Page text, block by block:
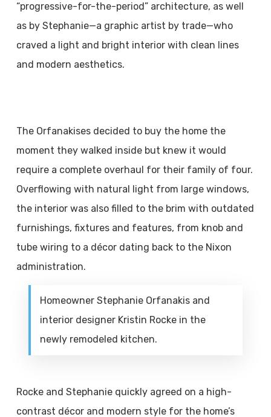
“progressive-for-the-period” architecture, as well
as by Stephanie—a graphic artist by trade—who
craved a light and bright interior with clean lines
and modern aesthetics.
The Orfanakises decided to buy the home the
moment they walked inside but knew it would
require a complete overhaul for their family of four.
Overflowing with natural light from large windows,
the interior was also filled to the brim with outdated
furnishings, fixtures and features, from knob and
tube wiring to a décor dating back to the Nixon
administration.
Homeowner Stephanie Orfanakis and
interior designer Kristin Rocke in the
newly remodeled kitchen.
Rocke and Stephanie quickly agreed on a high-
contrast décor and modern style for the home’s